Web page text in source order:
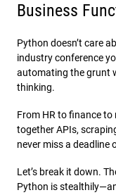
Business
Python doesn’t care
industry conference
automating the grunt
thinking.
From HR to finance
together APIs,
never miss a deadline
Let’s break it down.
Python is